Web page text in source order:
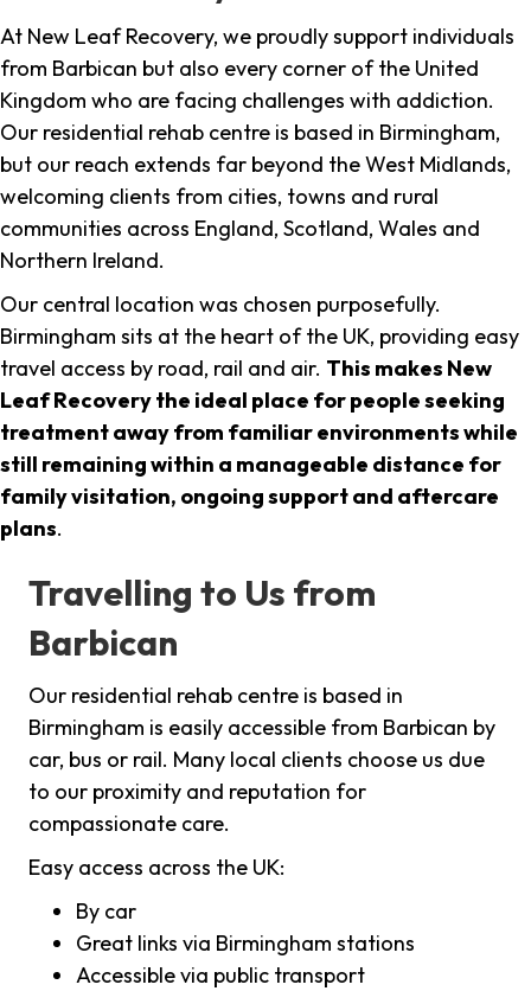
At New Leaf Recovery, we proudly support individuals
from Barbican but also every corner of the United
Kingdom who are facing challenges with addiction.
Our residential rehab centre is based in Birmingham,
but our reach extends far beyond the West Midlands,
welcoming clients from cities, towns and rural
communities across England, Scotland, Wales and
Northern Ireland.
Our central location was chosen purposefully.
Birmingham sits at the heart of the UK, providing easy
travel access by road, rail and air. This makes New
Leaf Recovery the ideal place for people seeking
treatment away from familiar environments while
still remaining within a manageable distance for
family visitation, ongoing support and aftercare
plans.
Travelling to Us from
Barbican
Our residential rehab centre is based in
Birmingham is easily accessible from Barbican by
car, bus or rail. Many local clients choose us due
to our proximity and reputation for
compassionate care.
Easy access across the UK:
By car
Great links via Birmingham stations
Accessible via public transport